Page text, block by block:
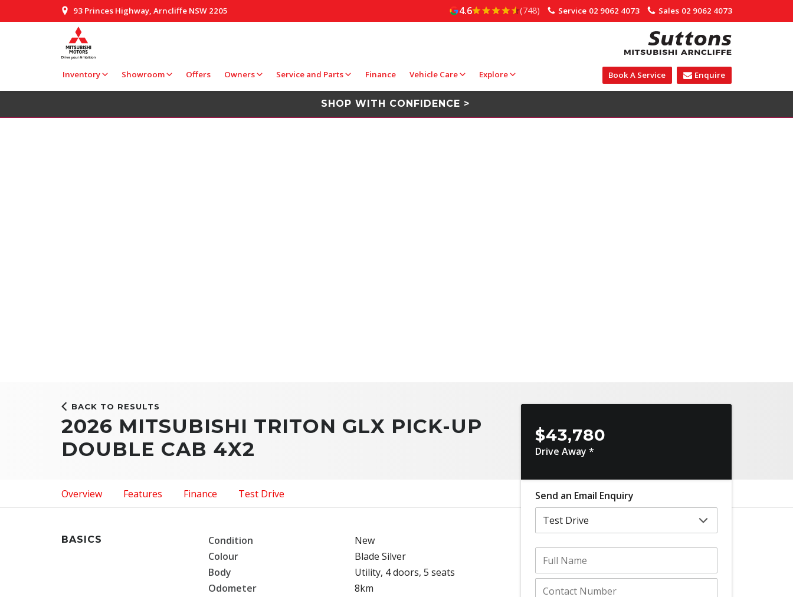
93 Princes Highway, Arncliffe NSW 2205 Sales 02 9062 4073
Service 02 9062 4073
4.6 (748)
Inventory Showroom Offers Owners Service and Parts Finance Vehicle Care Explore Enquire
Book A Service
SHOP WITH CONFIDENCE >
BACK TO RESULTS
2026 MITSUBISHI TRITON GLX PICK-UP
DOUBLE CAB 4X2
Overview Features Finance Test Drive
BASICS Condition
New
Colour
Blade Silver
Body
Utility, 4 doors, 5 seats
Odometer
8km
$43,780
Drive Away *
Send an Email Enquiry